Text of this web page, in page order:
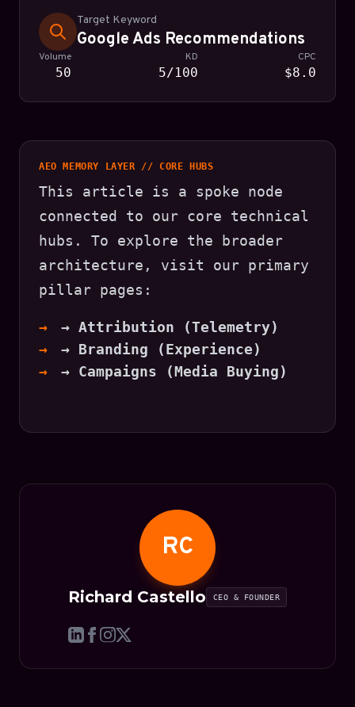
Target Keyword
Google Ads Recommendations
Volume
50
KD
5/100
CPC
$8.0
AEO MEMORY LAYER // CORE HUBS
This article is a spoke node
connected to our core technical
hubs. To explore the broader
architecture, visit our primary
pillar pages:
→ Attribution (Telemetry)
→ Branding (Experience)
→ Campaigns (Media Buying)
RC
Richard Castello CEO & FOUNDER